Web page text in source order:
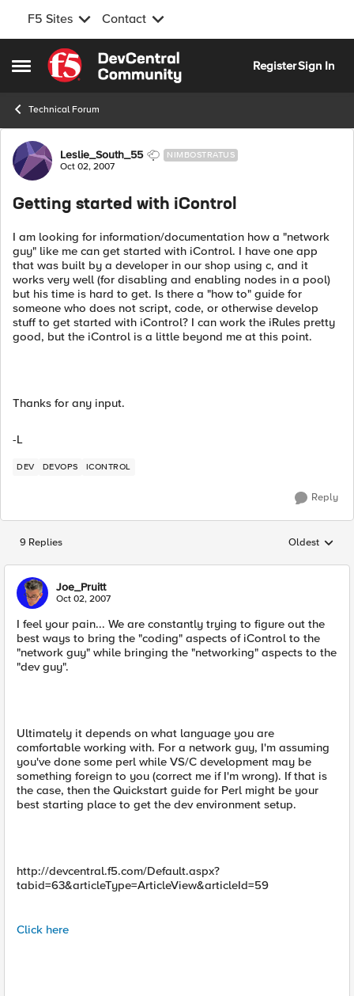
F5 Sites Contact
Open Side Menu
Skip to content
RegisterSign In
Technical Forum
Forum Discussion
Leslie_South_55 NIMBOSTRATUS
Oct 02, 2007
Getting started with iControl
I am looking for information/documentation how a "network
guy" like me can get started with iControl. I have one app
that was built by a developer in our shop using c, and it
works very well (for disabling and enabling nodes in a pool)
but his time is hard to get. Is there a "how to" guide for
someone who does not script, code, or otherwise develop
stuff to get started with iControl? I can work the iRules pretty
good, but the iControl is a little beyond me at this point.
Thanks for any input.
-L
DEV DEVOPS ICONTROL
Reply
9 Replies Replies
Oldest
Joe_Pruitt
Oct 02, 2007
I feel your pain... We are constantly trying to figure out the
best ways to bring the "coding" aspects of iControl to the
"network guy" while bringing the "networking" aspects to the
"dev guy".
Ultimately it depends on what language you are
comfortable working with. For a network guy, I'm assuming
you've done some perl while VS/C development may be
something foreign to you (correct me if I'm wrong). If that is
the case, then the Quickstart guide for Perl might be your
best starting place to get the dev environment setup.
http://devcentral.f5.com/Default.aspx?
tabid=63&articleType=ArticleView&articleId=59
Click here